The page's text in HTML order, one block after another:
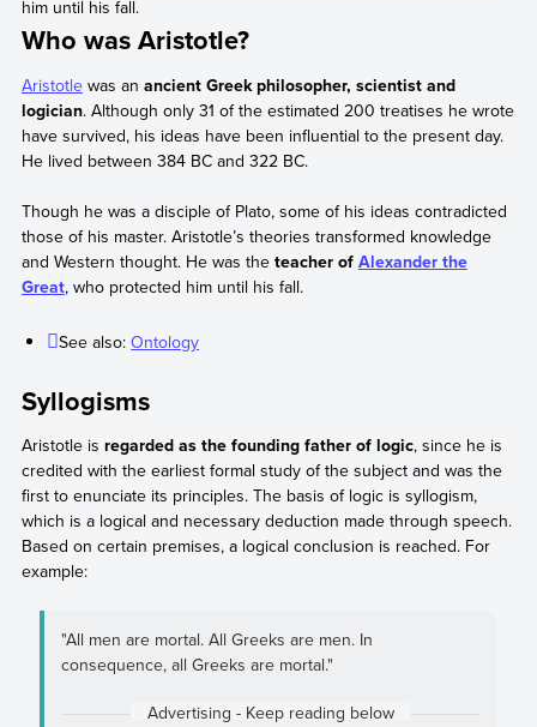
him until his fall.
Who was Aristotle?
Aristotlewas an ancient Greek philosopher, scientist and
logician. Although only 31 of the estimated 200 treatises he wrote
have survived, his ideas have been influential to the present day.
He lived between 384 BC and 322 BC.
Though he was a disciple of Plato, some of his ideas contradicted
those of his master. Aristotle’s theories transformed knowledge
and Western thought. He was theteacher of Alexander the
Great, who protected him until his fall.
See also:Ontology
Syllogisms
Aristotle is regarded as the founding father of logic, since he is
credited with the earliest formal study of the subject and was the
first to enunciate its principles. The basis of logic is syllogism,
which is a logical and necessary deduction made through speech.
Based on certain premises, a logical conclusion is reached. For
example:
"All men are mortal. All Greeks are men. In
consequence, all Greeks are mortal."